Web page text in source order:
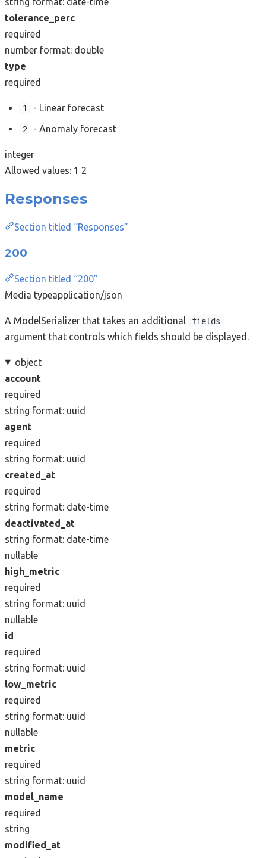
tolerance_perc
required
number format: double
type
required
1 - Linear forecast
2 - Anomaly forecast
integer
Allowed values: 1 2
Responses
Section titled “Responses”
200
Section titled “200”
Media typeapplication/json
A ModelSerializer that takes an additional fields
argument that controls which fields should be displayed.
object
account
required
string format: uuid
agent
required
string format: uuid
created_at
required
string format: date-time
deactivated_at
string format: date-time
nullable
high_metric
required
string format: uuid
nullable
id
required
string format: uuid
low_metric
required
string format: uuid
nullable
metric
required
string format: uuid
model_name
required
string
modified_at